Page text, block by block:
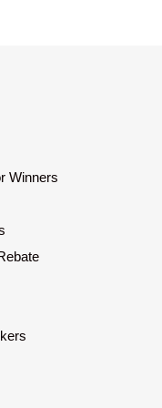
Winners